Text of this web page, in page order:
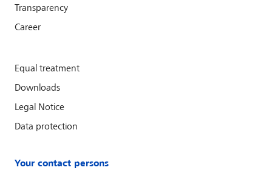
Transparency
Career
Equal treatment
Downloads
Legal Notice
Data protection
Your contact persons